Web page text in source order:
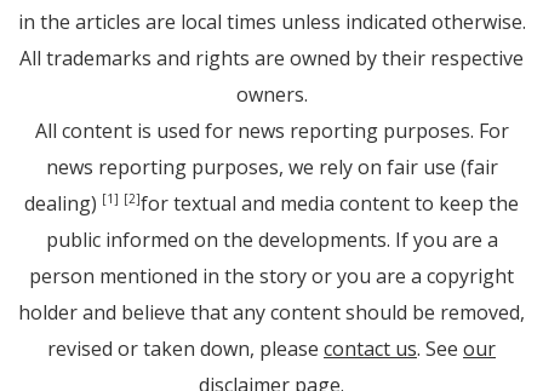
in the articles are local times unless indicated otherwise.
All trademarks and rights are owned by their respective
owners.
All content is used for news reporting purposes. For
news reporting purposes, we rely on fair use (fair
dealing) [1] [2]for textual and media content to keep the
public informed on the developments. If you are a
person mentioned in the story or you are a copyright
holder and believe that any content should be removed,
revised or taken down, please contact us. See our
disclaimer page.